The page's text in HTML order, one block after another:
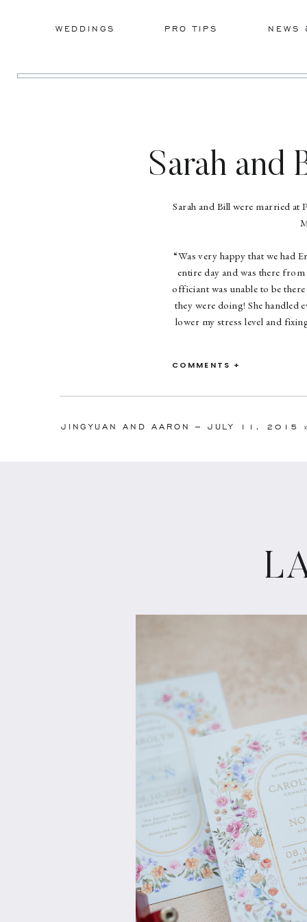
WEDDINGS NEWS
PRO TIPS
Sarah and
Sarah and Bill were married at
“Was very happy that we had
entire day and was there
officiant was unable to be
they were doing! She
lower my stress level and
COMMENTS +
JINGYUAN AND AARON – JULY 11, 2015